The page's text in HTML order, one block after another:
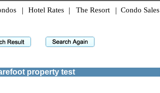
| Hotel Rates | The Resort | Condo Sales
property test